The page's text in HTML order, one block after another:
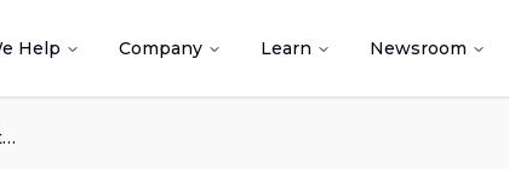
Help Company Learn Newsroom
EFGH and SimplyGo Enter Strategic Partnership to Explore Embedded Micro-Insurance Services